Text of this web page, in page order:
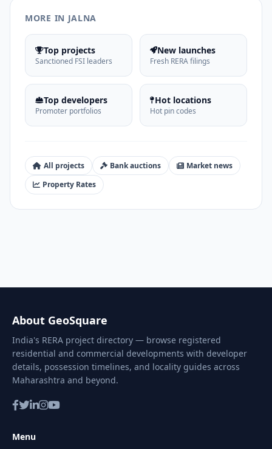
MORE IN JALNA
Top projects
Sanctioned FSI leaders
New launches
Fresh RERA filings
Top developers
Promoter portfolios
Hot locations
Hot pin codes
All projects Bank auctions
Market news
Property Rates
About GeoSquare
India's RERA project directory — browse registered
residential and commercial developments with developer
details, possession timelines, and locality guides across
Maharashtra and beyond.
Menu